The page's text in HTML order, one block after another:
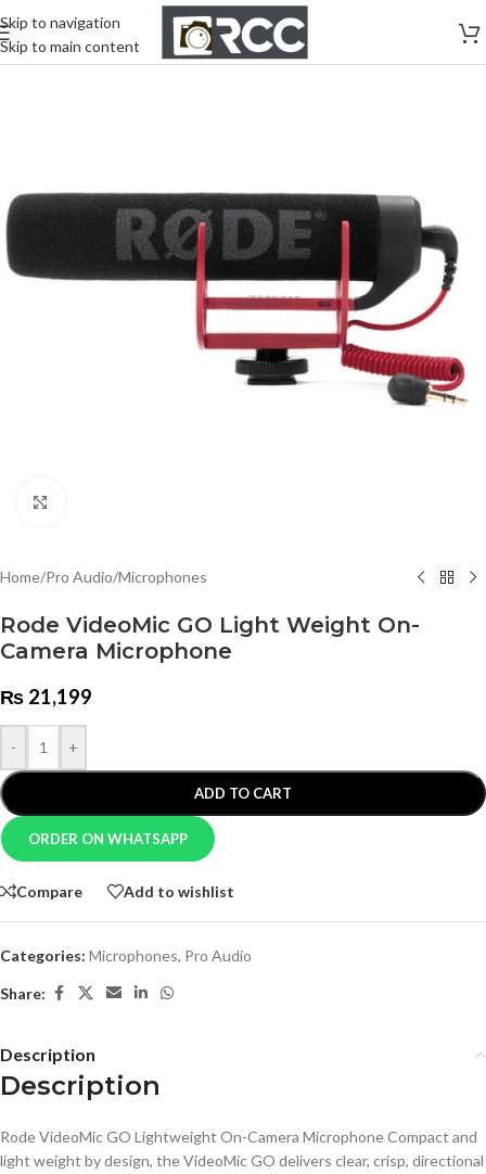
Skip to navigation
Skip to main content
Home/Pro Audio/Microphones
Rode VideoMic GO Light Weight On-
Camera Microphone
₨ 21,199
- +
ADD TO CART
ORDER ON WHATSAPP
Compare Add to wishlist
Categories: Microphones, Pro Audio
Share:
Description
Description
Rode VideoMic GO Lightweight On-Camera Microphone Compact and
light weight by design, the VideoMic GO delivers clear, crisp, directional